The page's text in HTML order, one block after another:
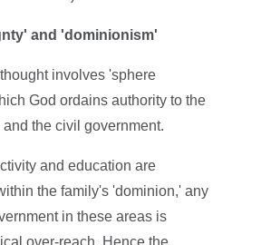
and 'dominionism'
involves 'sphere
God ordains authority to the
the civil government.
and education are
the family's 'dominion,' any
in these areas is
over-reach. Hence the